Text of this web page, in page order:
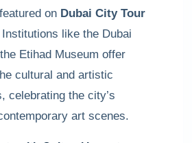
on Dubai City Tour
Institutions like the Dubai
Etihad Museum offer
cultural and artistic
celebrating the city’s
art scenes.